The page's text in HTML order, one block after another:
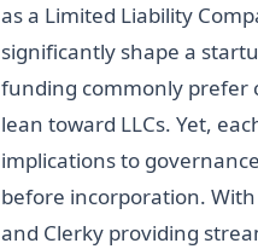
as a Limited Liability
significantly shape a
funding commonly prefer
lean toward LLCs. Yet,
implications to
before incorporation.
and Clerky providing